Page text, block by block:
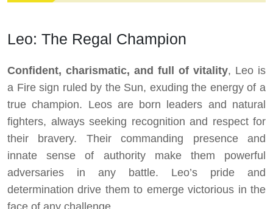
Leo: The Regal Champion
Confident, charismatic, and full of vitality, Leo is
a Fire sign ruled by the Sun, exuding the energy of a
true champion. Leos are born leaders and natural
fighters, always seeking recognition and respect for
their bravery. Their commanding presence and
innate sense of authority make them powerful
adversaries in any battle. Leo’s pride and
determination drive them to emerge victorious in the
face of any challenge.